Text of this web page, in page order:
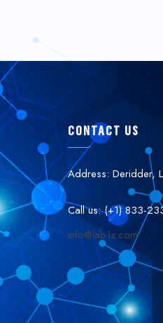
CONTACT US
Address: Deridder,
Call us: (+1) 833-
info@lab1x.com